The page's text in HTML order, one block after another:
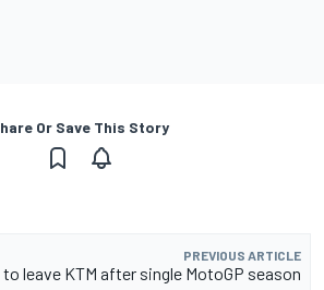
Or Save This Story
PREVIOUS ARTICLE
leave KTM after single MotoGP season